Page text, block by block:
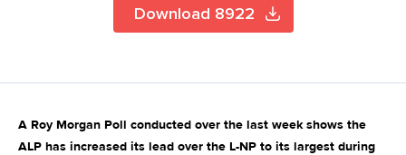
Download 8922
A Roy Morgan Poll conducted over the last week shows the
ALP has increased its lead over the L-NP to its largest during